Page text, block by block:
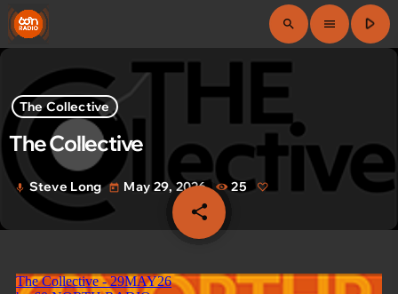
search menu play_arrow
The Collective
The Collective
mic Steve Long today May 29, 2026 25
share
email